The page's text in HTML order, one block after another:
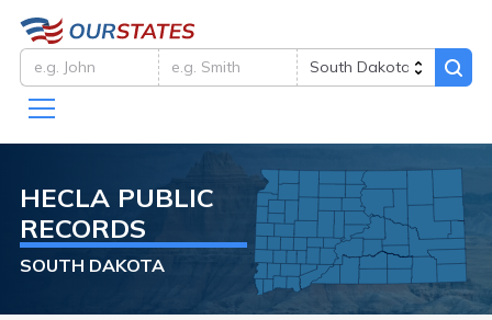
HECLA PUBLIC
RECORDS
SOUTH DAKOTA